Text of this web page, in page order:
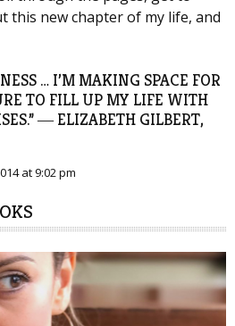
this new chapter of my life, and
… I’M MAKING SPACE FOR
TO FILL UP MY LIFE WITH
― ELIZABETH GILBERT,
at 9:02 pm